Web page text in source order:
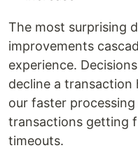
The most surprising
improvements
experience.
decline a transaction
our faster
transactions getting
timeouts.